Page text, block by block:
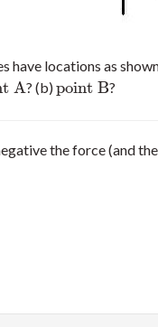
have locations as
A
A ? (b) point B
point B ?
the force (and